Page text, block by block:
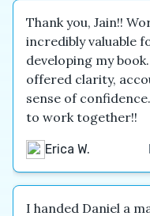
Thank you, Jain!!
incredibly valuable
developing my
offered clarity,
sense of
to work together!!
Erica W.
I handed Daniel a